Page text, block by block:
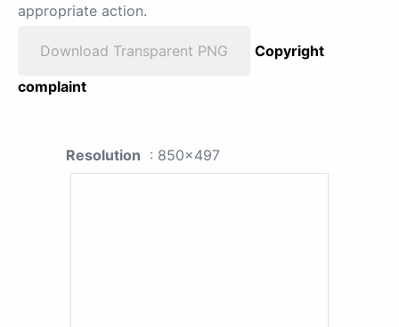
appropriate action.
Download Transparent PNG
Copyright
complaint
Resolution : 850x497